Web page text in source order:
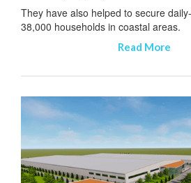
They have also helped to secure
38,000 households in coastal areas.
Read More